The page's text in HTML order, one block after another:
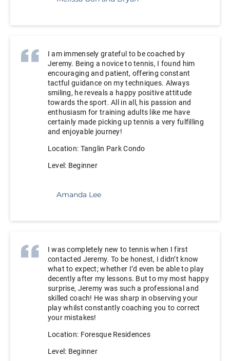
I am immensely grateful to be coached by
Jeremy. Being a novice to tennis, I found him
encouraging and patient, offering constant
tactful guidance on my techniques. Always
smiling, he reveals a happy positive attitude
towards the sport. All in all, his passion and
enthusiasm for training adults like me have
certainly made picking up tennis a very fulfilling
and enjoyable journey!
Location: Tanglin ParkCondo
Level: Beginner
Amanda Lee
I was completely new to tennis when I first
contacted Jeremy. To be honest, I didn’t know
what to expect; whether I’d even be able to play
decently after my lessons. But to my most happy
surprise, Jeremy was such a professional and
skilled coach! He was sharp in observing your
play whilst constantly coaching you to correct
your mistakes!
Location: Foresque Residences
Level: Beginner